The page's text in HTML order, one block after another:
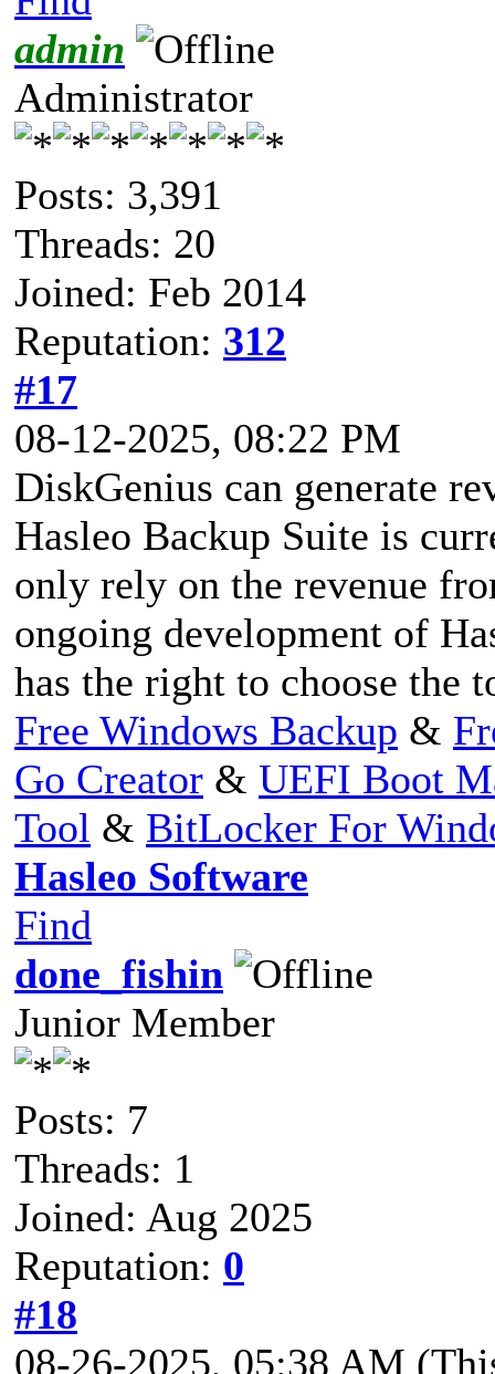
admin
Administrator
Posts: 3,391
Threads: 20
Joined: Feb 2014
Reputation: 312
#17
08-12-2025, 08:22 PM
DiskGenius can generate
Hasleo Backup Suite is
only rely on the revenue
ongoing development of
has the right to choose the
Free Windows Backup &
Go Creator & UEFI Boot
Tool & BitLocker For
Hasleo Software
Find
done_fishin
Junior Member
Posts: 7
Threads: 1
Joined: Aug 2025
Reputation: 0
#18
08-26-2025, 05:38 AM